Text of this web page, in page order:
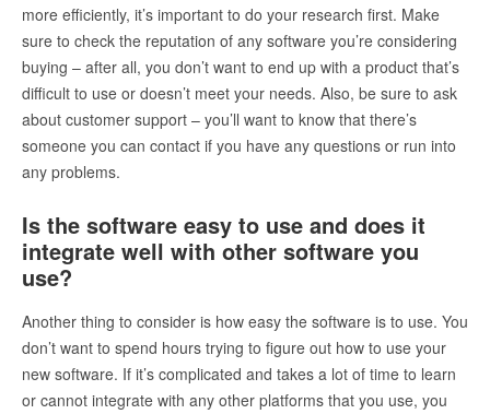
more efficiently, it’s important to do your research first. Make
sure to check the reputation of any software you’re considering
buying – after all, you don’t want to end up with a product that’s
difficult to use or doesn’t meet your needs. Also, be sure to ask
about customer support – you’ll want to know that there’s
someone you can contact if you have any questions or run into
any problems.
Is the software easy to use and does it
integrate well with other software you
use?
Another thing to consider is how easy the software is to use. You
don’t want to spend hours trying to figure out how to use your
new software. If it’s complicated and takes a lot of time to learn
or cannot integrate with any other platforms that you use, you